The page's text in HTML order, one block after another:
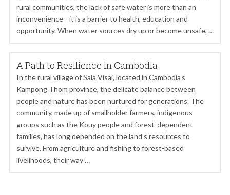
rural communities, the lack of safe water is more than an
inconvenience—it is a barrier to health, education and
opportunity. When water sources dry up or become unsafe, …
A Path to Resilience in Cambodia
In the rural village of Sala Visai, located in Cambodia’s
Kampong Thom province, the delicate balance between
people and nature has been nurtured for generations. The
community, made up of smallholder farmers, indigenous
groups such as the Kouy people and forest-dependent
families, has long depended on the land’s resources to
survive. From agriculture and fishing to forest-based
livelihoods, their way …